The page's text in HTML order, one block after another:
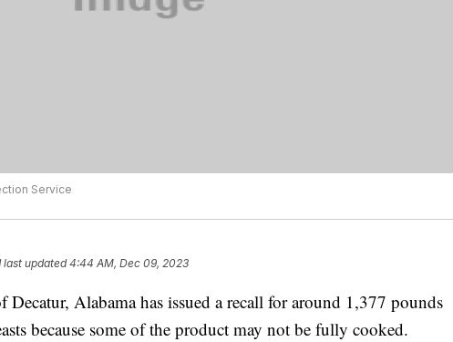
Service
last updated4:44 AM, Dec 09, 2023
Alabama has issued a recall for around 1,377 pounds
because some of the product may not be fully cooked.